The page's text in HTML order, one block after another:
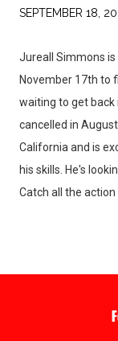
SEPTEMBER 18,
Jureall Simmons
November 17th to
waiting to get back
cancelled in
California and is
his skills. He's
Catch all the action